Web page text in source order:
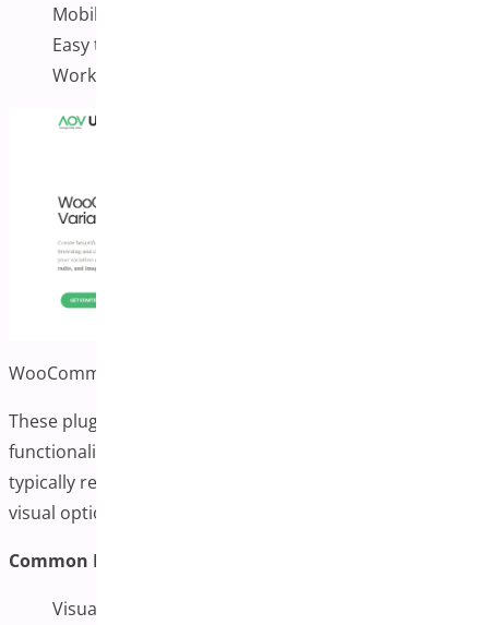
Mobile-friendly switching
Easy to manage in the product admin
Works with most themes
WooCommerce Variation Swatches by AovUp
These plugins often include additional image
functionality alongside color and label swatches. They
typically replace standard dropdown selectors with more
visual options.
Common Features:
Visual swatches for colors, images, and labels